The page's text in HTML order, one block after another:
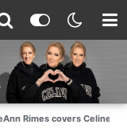
Rimes covers Celine